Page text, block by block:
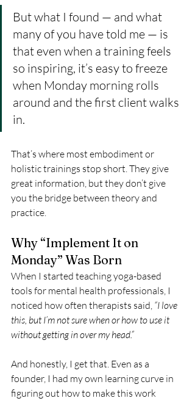
But what I found — and what
many of you have told me — is
that even when a training feels
so inspiring, it’s easy to freeze
when Monday morning rolls
around and the first client walks
in.
That’s where most embodiment or
holistic trainings stop short. They give
great information, but they don’t give
you the bridge between theory and
practice.
Why “Implement It on
Monday” Was Born
When I started teaching yoga-based
tools for mental health professionals, I
noticed how often therapists said, “I love
this, but I’m not sure when or how to use it
without getting in over my head.”
And honestly, I get that. Even as a
founder, I had my own learning curve in
figuring out how to make this work